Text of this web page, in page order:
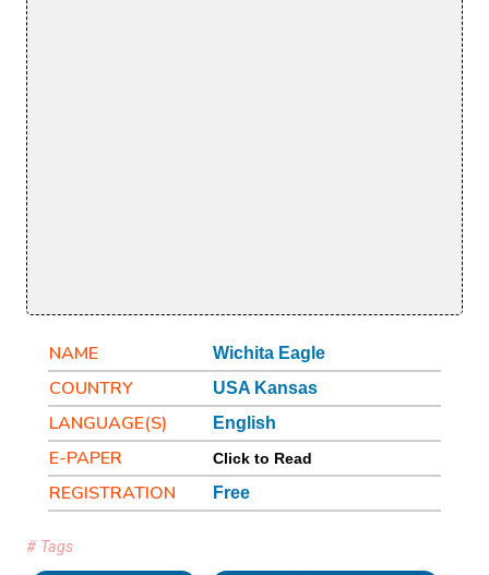
NAME Wichita Eagle
COUNTRY USA Kansas
LANGUAGE(S) English
E-PAPER Click to Read
REGISTRATION Free
# Tags